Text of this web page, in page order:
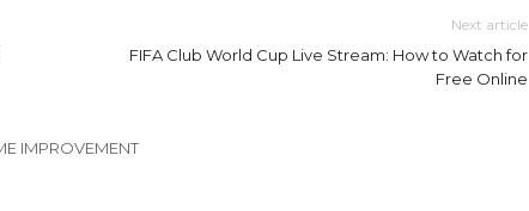
Next article
FIFA Club World Cup Live Stream: How to Watch for
Free Online
IMPROVEMENT